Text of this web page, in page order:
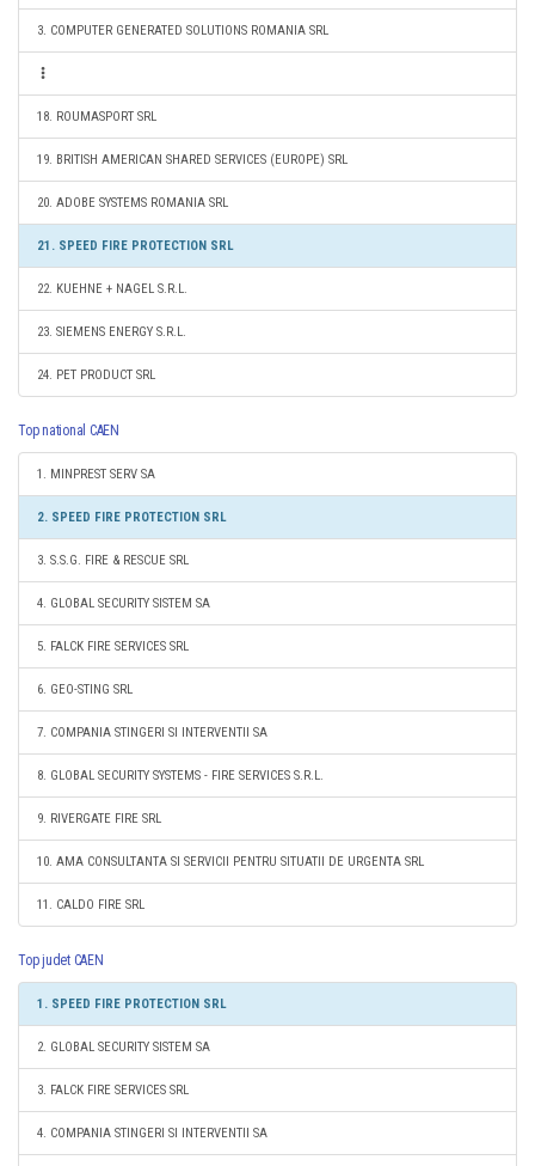
3. COMPUTER GENERATED SOLUTIONS ROMANIA SRL
18. ROUMASPORT SRL
19. BRITISH AMERICAN SHARED SERVICES (EUROPE) SRL
20. ADOBE SYSTEMS ROMANIA SRL
21. SPEED FIRE PROTECTION SRL
22. KUEHNE + NAGEL S.R.L.
23. SIEMENS ENERGY S.R.L.
24. PET PRODUCT SRL
Top national CAEN
1. MINPREST SERV SA
2. SPEED FIRE PROTECTION SRL
3. S.S.G. FIRE & RESCUE SRL
4. GLOBAL SECURITY SISTEM SA
5. FALCK FIRE SERVICES SRL
6. GEO-STING SRL
7. COMPANIA STINGERI SI INTERVENTII SA
8. GLOBAL SECURITY SYSTEMS - FIRE SERVICES S.R.L.
9. RIVERGATE FIRE SRL
10. AMA CONSULTANTA SI SERVICII PENTRU SITUATII DE URGENTA SRL
11. CALDO FIRE SRL
Top judet CAEN
1. SPEED FIRE PROTECTION SRL
2. GLOBAL SECURITY SISTEM SA
3. FALCK FIRE SERVICES SRL
4. COMPANIA STINGERI SI INTERVENTII SA